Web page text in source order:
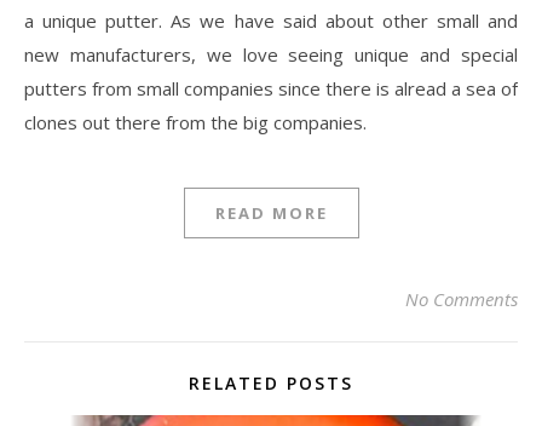
a unique putter. As we have said about other small and
new manufacturers, we love seeing unique and special
putters from small companies since there is alread a sea of
clones out there from the big companies.
READ MORE
No Comments
RELATED POSTS